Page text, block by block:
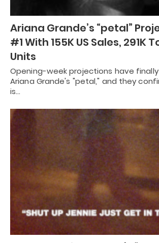
Ariana Grande’s “petal”
#1 With 155K US Sales, 291K
Units
Opening-week projections have
Ariana Grande's "petal," and they
is…